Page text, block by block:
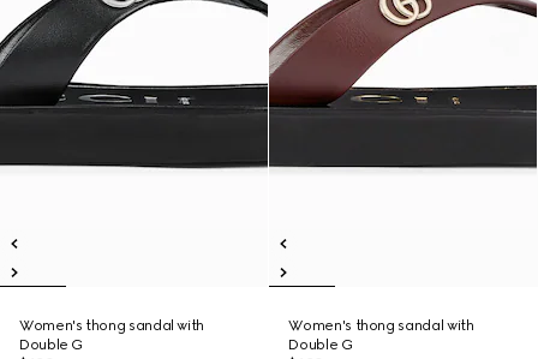
Women's thong sandal with
Double G
Women's thong sandal with
Double G